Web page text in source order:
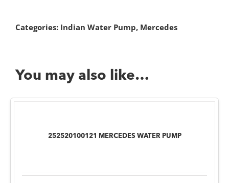
Categories: Indian Water Pump, Mercedes
You may also like…
252520100121 MERCEDES WATER PUMP